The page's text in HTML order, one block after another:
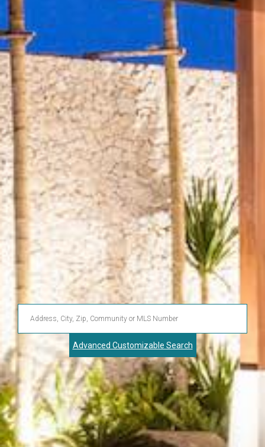
Enter
Address,
City,
Zip,
Community
or
MLS
Advanced Customizable Search